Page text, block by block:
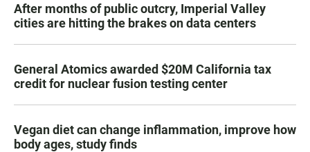
After months of public outcry, Imperial Valley
cities are hitting the brakes on data centers
General Atomics awarded $20M California tax
credit for nuclear fusion testing center
Vegan diet can change inflammation, improve how
body ages, study finds